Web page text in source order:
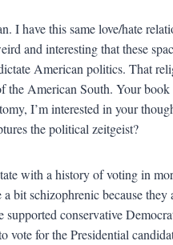
I have this same love/hate
and interesting that these
American politics. That
the American South. Your
I’m interested in your
the political zeitgeist?
with a history of voting in
bit schizophrenic because
supported conservative
vote for the Presidential